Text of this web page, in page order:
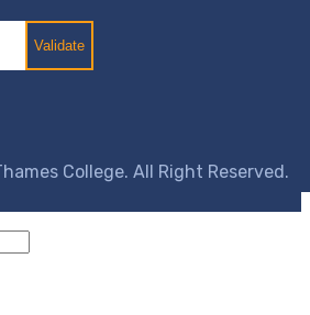
College. All Right Reserved.